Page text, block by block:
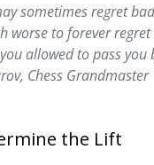
sometimes regret
worse to forever regret
allowed to pass you
Chess Grandmaster
the Lift